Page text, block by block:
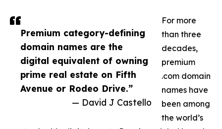
Premium category-defining
domain names are the
digital equivalent of owning
prime real estate on Fifth
Avenue or Rodeo Drive.”
— David J Castello
For more
than three
decades,
premium
.com domain
names have
been among
the world’s